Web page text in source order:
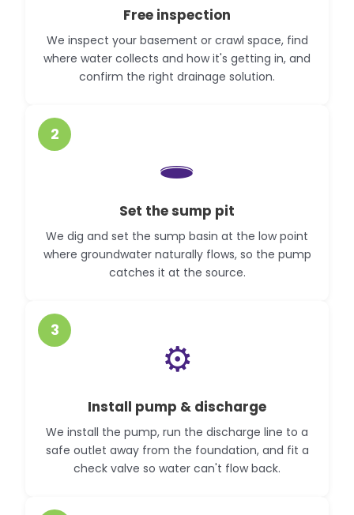
Free inspection
We inspect your basement or crawl space, find
where water collects and how it's getting in, and
confirm the right drainage solution.
2
🕳️
Set the sump pit
We dig and set the sump basin at the low point
where groundwater naturally flows, so the pump
catches it at the source.
3
⚙️
Install pump & discharge
We install the pump, run the discharge line to a
safe outlet away from the foundation, and fit a
check valve so water can't flow back.